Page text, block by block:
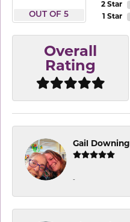
OUT OF 5
2 Star
1 Star
Overall
Rating
Gail Downing
-